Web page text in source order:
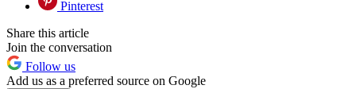
Pinterest
Share this article
Join the conversation
Follow us
Add us as a preferred source on Google